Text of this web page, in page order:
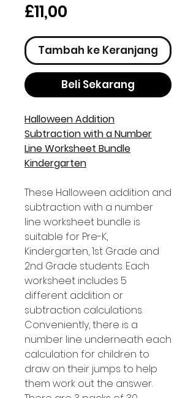
£11,00
Tambah ke Keranjang
Beli Sekarang
Halloween Addition
Subtraction with a Number
Line Worksheet Bundle
Kindergarten
These Halloween addition and
subtraction with a number
line worksheet bundle is
suitable for Pre-K,
Kindergarten, 1st Grade and
2nd Grade students. Each
worksheet includes 5
different addition or
subtraction calculations.
Conveniently, there is a
number line underneath each
calculation for children to
draw on their jumps to help
them work out the answer.